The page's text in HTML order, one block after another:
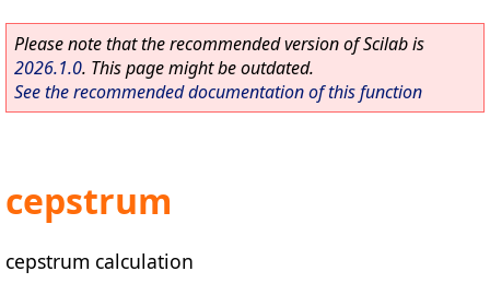
Please note that the recommended version of Scilab is
2026.1.0. This page might be outdated.
See the recommended documentation of this function
cepstrum
cepstrum calculation